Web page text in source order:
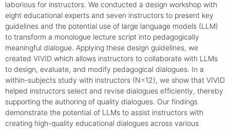
laborious for instructors. We conducted a design workshop with
eight educational experts and seven instructors to present key
guidelines and the potential use of large language models (LLM)
to transform a monologue lecture script into pedagogically
meaningful dialogue. Applying these design guidelines, we
created VIVID which allows instructors to collaborate with LLMs
to design, evaluate, and modify pedagogical dialogues. In a
within-subjects study with instructors (N=12), we show that VIVID
helped instructors select and revise dialogues efficiently, thereby
supporting the authoring of quality dialogues. Our findings
demonstrate the potential of LLMs to assist instructors with
creating high-quality educational dialogues across various